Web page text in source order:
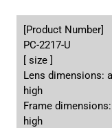
[Product Number]
PC-2217-U
[ size ]
Lens dimensions:
high
Frame
high